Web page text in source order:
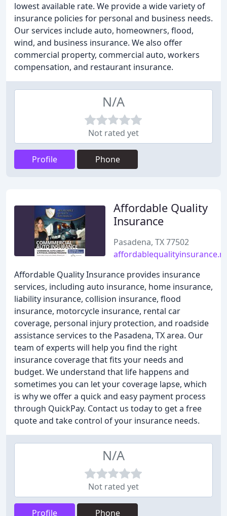
lowest available rate. We provide a wide variety of
insurance policies for personal and business needs.
Our services include auto, homeowners, flood,
wind, and business insurance. We also offer
commercial property, commercial auto, workers
compensation, and restaurant insurance.
N/A
Not rated yet
Profile Phone
Affordable Quality
Insurance
Pasadena, TX 77502
Affordable Quality Insurance provides insurance
services, including auto insurance, home insurance,
liability insurance, collision insurance, flood
insurance, motorcycle insurance, rental car
coverage, personal injury protection, and roadside
assistance services to the Pasadena, TX area. Our
team of experts will help you find the right
insurance coverage that fits your needs and
budget. We understand that life happens and
sometimes you can let your coverage lapse, which
is why we offer a quick and easy payment process
through QuickPay. Contact us today to get a free
quote and take control of your insurance needs.
N/A
Not rated yet
Profile Phone